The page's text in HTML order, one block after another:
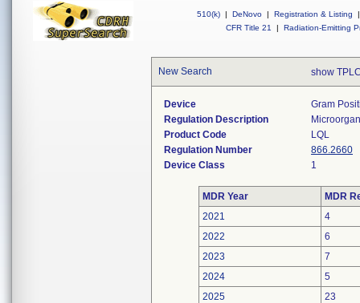
510(k) | DeNovo | Registration & Listing
|
CFR Title 21
| Radiation-Emitting
New Search show
Device
Gram
Regulation Description
Product Code
LQL
Regulation Number
866.2660
Device Class
1
MDR Year
MDR
2021
4
2022
6
2023
7
2024
5
2025
23